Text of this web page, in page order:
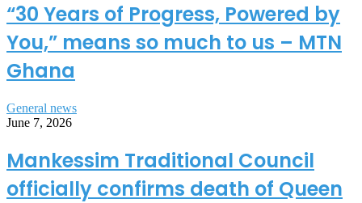
“30 Years of Progress, Powered by
You,” means so much to us – MTN
Ghana
General news
June 7, 2026
Mankessim Traditional Council
officially confirms death of Queen